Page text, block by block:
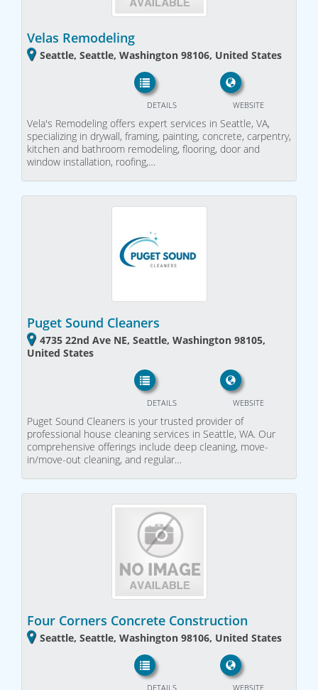
Velas Remodeling
Seattle, Seattle, Washington 98106, United States
WEBSITE
DETAILS
Vela's Remodeling offers expert services in Seattle, VA,
specializing in drywall, framing, painting, concrete, carpentry,
kitchen and bathroom remodeling, flooring, door and
window installation, roofing,…
Puget Sound Cleaners
4735 22nd Ave NE, Seattle, Washington 98105,
United States
WEBSITE
DETAILS
Puget Sound Cleaners is your trusted provider of
professional house cleaning services in Seattle, WA. Our
comprehensive offerings include deep cleaning, move-
in/move-out cleaning, and regular…
Four Corners Concrete Construction
Seattle, Seattle, Washington 98106, United States
WEBSITE
DETAILS